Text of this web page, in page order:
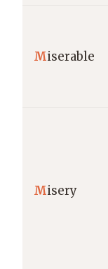
Miserable
Misery